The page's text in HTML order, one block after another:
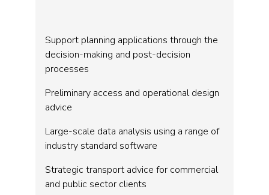
Support planning applications through the
decision-making and post-decision
processes
Preliminary access and operational design
advice
Large-scale data analysis using a range of
industry standard software
Strategic transport advice for commercial
and public sector clients